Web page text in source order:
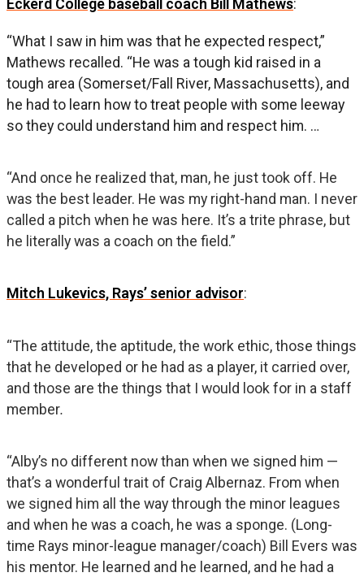
“What I saw in him was that he expected respect,”
Mathews recalled. “He was a tough kid raised in a
tough area (Somerset/Fall River, Massachusetts), and
he had to learn how to treat people with some leeway
so they could understand him and respect him. …
“And once he realized that, man, he just took off. He
was the best leader. He was my right-hand man. I never
called a pitch when he was here. It’s a trite phrase, but
he literally was a coach on the field.”
Mitch Lukevics, Rays’ senior advisor:
“The attitude, the aptitude, the work ethic, those things
that he developed or he had as a player, it carried over,
and those are the things that I would look for in a staff
member.
“Alby’s no different now than when we signed him —
that’s a wonderful trait of Craig Albernaz. From when
we signed him all the way through the minor leagues
and when he was a coach, he was a sponge. (Long-
time Rays minor-league manager/coach) Bill Evers was
his mentor. He learned and he learned, and he had a